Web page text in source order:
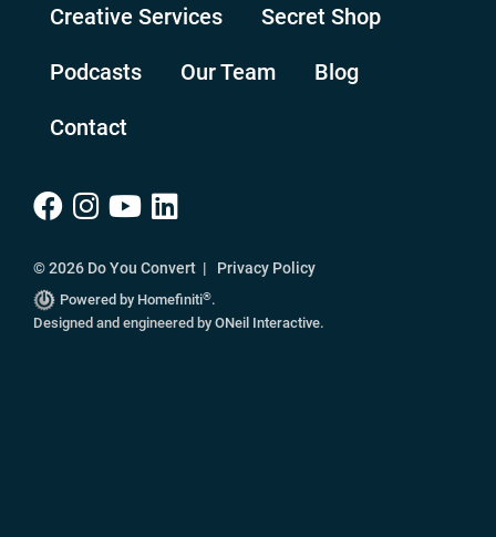
Creative Services Secret Shop
Podcasts Our Team Blog
Contact
© 2026 Do You Convert | Privacy Policy
Powered by Homefiniti®.
Designed and engineered by ONeil Interactive.